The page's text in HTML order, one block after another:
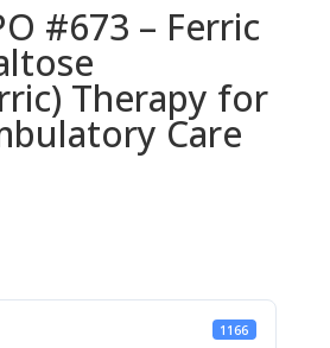
#673 – Ferric
Therapy for
Care
1166